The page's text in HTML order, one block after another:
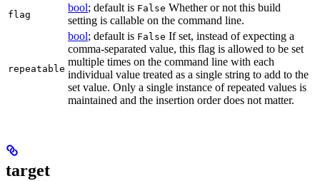
flag
bool; default is False Whether or not this build
setting is callable on the command line.
repeatable
bool; default is False If set, instead of expecting a
comma-separated value, this flag is allowed to be set
multiple times on the command line with each
individual value treated as a single string to add to the
set value. Only a single instance of repeated values is
maintained and the insertion order does not matter.
target